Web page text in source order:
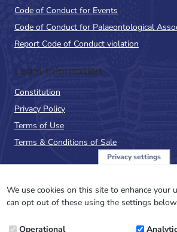
Code of Conduct for Events
Code of Conduct for Palaeontological
Report Code of Conduct violation
Legal Information
Constitution
Privacy Policy
Terms of Use
Terms & Conditions of Sale
NewsFlash
Email
Privacy settings
We use cookies on this site to enhance your
can opt out of these using the settings
Operational